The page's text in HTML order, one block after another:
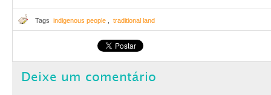
Tags indigenous people traditional land
Deixe um comentário